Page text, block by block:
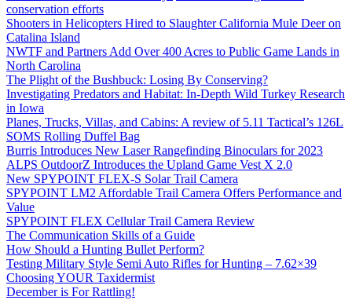
conservation efforts
Shooters in Helicopters Hired to Slaughter California Mule Deer on
Catalina Island
NWTF and Partners Add Over 400 Acres to Public Game Lands in
North Carolina
The Plight of the Bushbuck: Losing By Conserving?
Investigating Predators and Habitat: In-Depth Wild Turkey Research
in Iowa
Planes, Trucks, Villas, and Cabins: A review of 5.11 Tactical’s 126L
SOMS Rolling Duffel Bag
Burris Introduces New Laser Rangefinding Binoculars for 2023
ALPS OutdoorZ Introduces the Upland Game Vest X 2.0
New SPYPOINT FLEX-S Solar Trail Camera
SPYPOINT LM2 Affordable Trail Camera Offers Performance and
Value
SPYPOINT FLEX Cellular Trail Camera Review
The Communication Skills of a Guide
How Should a Hunting Bullet Perform?
Testing Military Style Semi Auto Rifles for Hunting – 7.62×39
Choosing YOUR Taxidermist
December is For Rattling!